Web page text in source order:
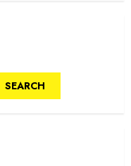
SEARCH